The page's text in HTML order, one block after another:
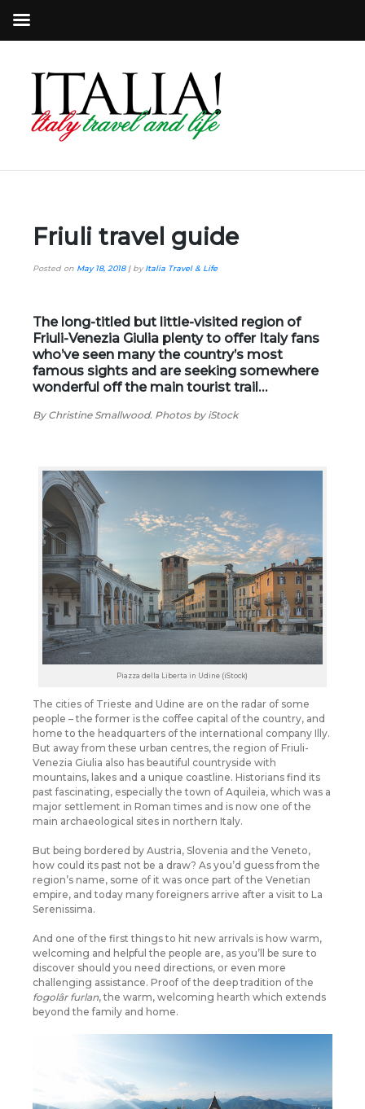
Friuli travel guide
Posted on May 18, 2018| byItalia Travel & Life
The long-titled but little-visited region of
Friuli-Venezia Giulia plenty to offer Italy fans
who’ve seen many the country’s most
famous sights and are seeking somewhere
wonderful off the main tourist trail…
By Christine Smallwood. Photos by iStock
Piazza della Liberta in Udine (iStock)
The cities of Trieste and Udine are on the radar of some
people – the former is the coffee capital of the country, and
home to the headquarters of the international company Illy.
But away from these urban centres, the region of Friuli-
Venezia Giulia also has beautiful countryside with
mountains, lakes and a unique coastline. Historians find its
past fascinating, especially the town of Aquileia, which was a
major settlement in Roman times and is now one of the
main archaeological sites in northern Italy.
But being bordered by Austria, Slovenia and the Veneto,
how could its past not be a draw? As you’d guess from the
region’s name, some of it was once part of the Venetian
empire, and today many foreigners arrive after a visit to La
Serenissima.
And one of the first things to hit new arrivals is how warm,
welcoming and helpful the people are, as you’ll be sure to
discover should you need directions, or even more
challenging assistance. Proof of the deep tradition of the
fogolâr furlan, the warm, welcoming hearth which extends
beyond the family and home.